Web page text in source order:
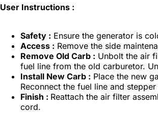
User Instructions :
Safety : Ensure the generator is
Access : Remove the side
Remove Old Carb : Unbolt the air
fuel line from the old carburetor.
Install New Carb : Place the new
Reconnect the fuel line and
Finish : Reattach the air filter
cord.